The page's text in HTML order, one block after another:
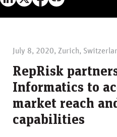
July 8, 2020, Zurich,
RepRisk
Informatics to
market reach
capabilities